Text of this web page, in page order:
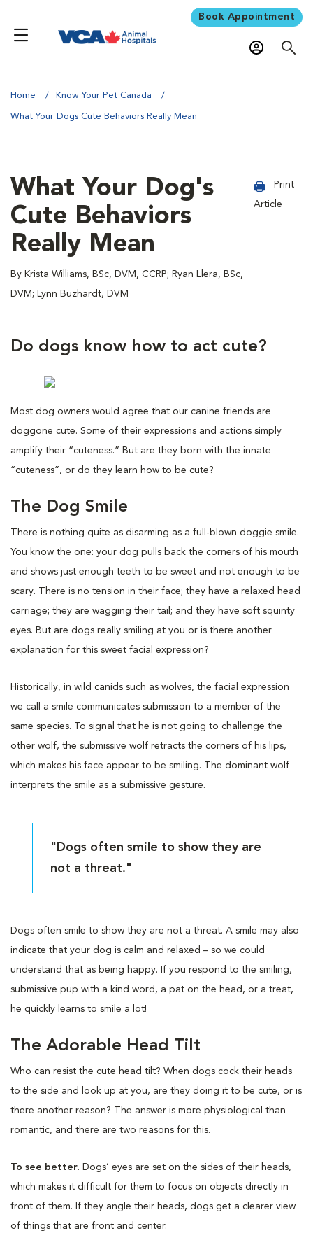
Book Appointment
Home Know Your Pet Canada
What Your Dogs Cute Behaviors Really Mean
What Your Dog's
Cute Behaviors
Really Mean
By Krista Williams, BSc, DVM, CCRP; Ryan Llera, BSc,
DVM; Lynn Buzhardt, DVM
Print
Article
Do dogs know how to act cute?
Most dog owners would agree that our canine friends are
doggone cute. Some of their expressions and actions simply
amplify their “cuteness.” But are they born with the innate
“cuteness”, or do they learn how to be cute?
The Dog Smile
There is nothing quite as disarming as a full-blown doggie smile.
You know the one: your dog pulls back the corners of his mouth
and shows just enough teeth to be sweet and not enough to be
scary. There is no tension in their face; they have a relaxed head
carriage; they are wagging their tail; and they have soft squinty
eyes. But are dogs really smiling at you or is there another
explanation for this sweet facial expression?
Historically, in wild canids such as wolves, the facial expression
we call a smile communicates submission to a member of the
same species. To signal that he is not going to challenge the
other wolf, the submissive wolf retracts the corners of his lips,
which makes his face appear to be smiling. The dominant wolf
interprets the smile as a submissive gesture.
"Dogs often smile to show they are
not a threat."
Dogs often smile to show they are not a threat. A smile may also
indicate that your dog is calm and relaxed – so we could
understand that as being happy. If you respond to the smiling,
submissive pup with a kind word, a pat on the head, or a treat,
he quickly learns to smile a lot!
The Adorable Head Tilt
Who can resist the cute head tilt? When dogs cock their heads
to the side and look up at you, are they doing it to be cute, or is
there another reason? The answer is more physiological than
romantic, and there are two reasons for this.
To see better. Dogs’ eyes are set on the sides of their heads,
which makes it difficult for them to focus on objects directly in
front of them. If they angle their heads, dogs get a clearer view
of things that are front and center.